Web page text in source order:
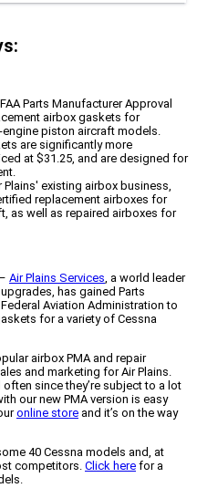
Parts Manufacturer Approval
airbox gaskets for
piston aircraft models.
are significantly more
at $31.25, and are designed for
existing airbox business,
replacement airboxes for
as well as repaired airboxes for
– Air Plains Services, a world leader
has gained Parts
Aviation Administration to
for a variety of Cessna
airbox PMA and repair
and marketing for Air Plains.
since they’re subject to a lot
our new PMA version is easy
online store and it’s on the way
40 Cessna models and, at
competitors. Click here for a